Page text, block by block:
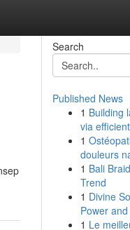
Search
Published News
1 Building
via
1
douleurs
1 Bali
Trend
1 Divine
Power
1 Le